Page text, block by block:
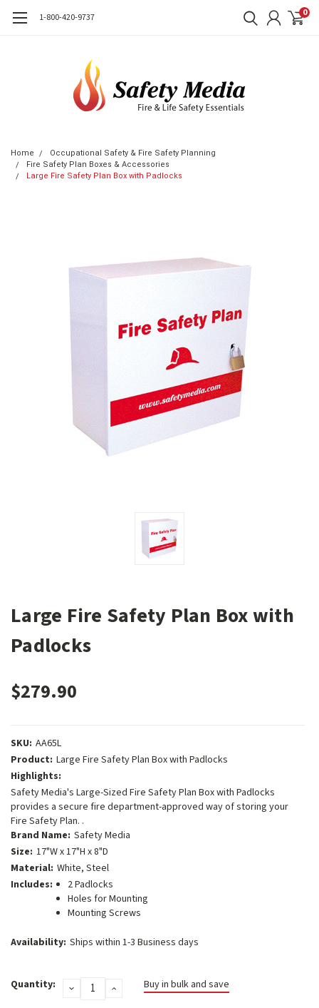
1-800-420-9737 0
Home
Occupational Safety & Fire Safety Planning
Fire Safety Plan Boxes & Accessories
Large Fire Safety Plan Box with Padlocks
Large Fire Safety Plan Box with
Padlocks
$279.90
SKU: AA65L
Product: Large Fire Safety Plan Box with Padlocks
Highlights:
Safety Media's Large-Sized Fire Safety Plan Box with Padlocks
provides a secure fire department-approved way of storing your
Fire Safety Plan. .
Brand Name: Safety Media
Size: 17"W x 17"H x 8"D
Material: White, Steel
Includes:
2 Padlocks
Holes for Mounting
Mounting Screws
Availability: Ships within 1-3 Business days
Stock:
Quantity: DECREASE
QUANTITY:
INCREASE
QUANTITY:
Buy in bulk and save